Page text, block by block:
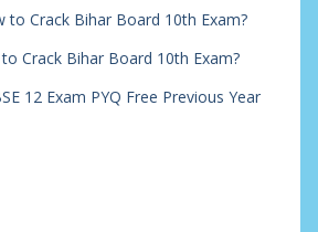
to Crack Bihar Board 10th Exam?
Crack Bihar Board 10th Exam?
12 Exam PYQ Free Previous Year